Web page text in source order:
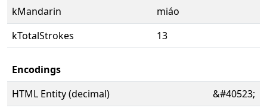
kMandarin
miáo
kTotalStrokes
13
Encodings
HTML Entity (decimal)
&#40523;